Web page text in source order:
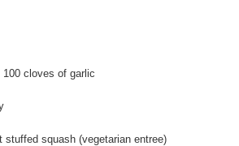
cloves of garlic
stuffed squash (vegetarian entree)